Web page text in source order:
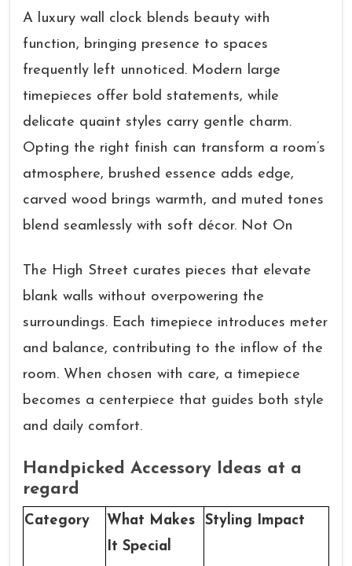
A luxury wall clock blends beauty with
function, bringing presence to spaces
frequently left unnoticed. Modern large
timepieces offer bold statements, while
delicate quaint styles carry gentle charm.
Opting the right finish can transform a room’s
atmosphere, brushed essence adds edge,
carved wood brings warmth, and muted tones
blend seamlessly with soft décor. Not On
The High Street curates pieces that elevate
blank walls without overpowering the
surroundings. Each timepiece introduces meter
and balance, contributing to the inflow of the
room. When chosen with care, a timepiece
becomes a centerpiece that guides both style
and daily comfort.
Handpicked Accessory Ideas at a
regard
Category
What Makes
It Special
Styling Impact